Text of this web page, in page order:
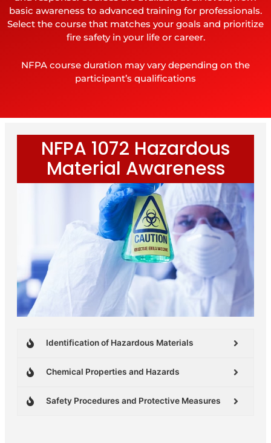
basic awareness to advanced training for professionals.
Select the course that matches your goals and prioritize
fire safety in your life or career.
NFPA course duration may vary depending on the
participant’s qualifications
NFPA 1072 Hazardous
Material Awareness
Identification of Hazardous Materials
Chemical Properties and Hazards
Safety Procedures and Protective Measures